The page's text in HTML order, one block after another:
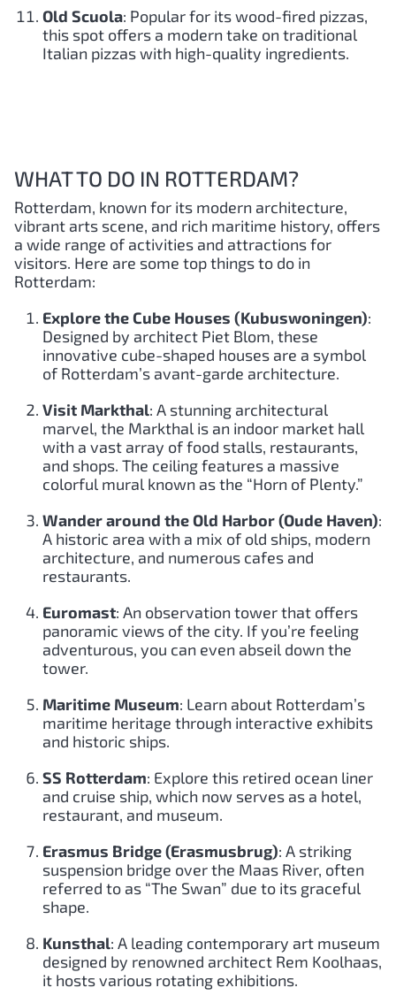
Old Scuola: Popular for its wood-fired pizzas,
this spot offers a modern take on traditional
Italian pizzas with high-quality ingredients.
WHAT TO DO IN ROTTERDAM?
Rotterdam, known for its modern architecture,
vibrant arts scene, and rich maritime history, offers
a wide range of activities and attractions for
visitors. Here are some top things to do in
Rotterdam:
Explore the Cube Houses (Kubuswoningen):
Designed by architect Piet Blom, these
innovative cube-shaped houses are a symbol
of Rotterdam’s avant-garde architecture.
Visit Markthal: A stunning architectural
marvel, the Markthal is an indoor market hall
with a vast array of food stalls, restaurants,
and shops. The ceiling features a massive
colorful mural known as the “Horn of Plenty.”
Wander around the Old Harbor (Oude Haven):
A historic area with a mix of old ships, modern
architecture, and numerous cafes and
restaurants.
Euromast: An observation tower that offers
panoramic views of the city. If you’re feeling
adventurous, you can even abseil down the
tower.
Maritime Museum: Learn about Rotterdam’s
maritime heritage through interactive exhibits
and historic ships.
SS Rotterdam: Explore this retired ocean liner
and cruise ship, which now serves as a hotel,
restaurant, and museum.
Erasmus Bridge (Erasmusbrug): A striking
suspension bridge over the Maas River, often
referred to as “The Swan” due to its graceful
shape.
Kunsthal: A leading contemporary art museum
designed by renowned architect Rem Koolhaas,
it hosts various rotating exhibitions.